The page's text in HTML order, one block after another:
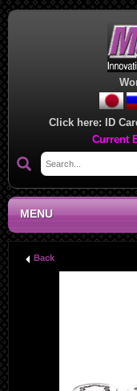
Click here: ID
Current
MENU
Back